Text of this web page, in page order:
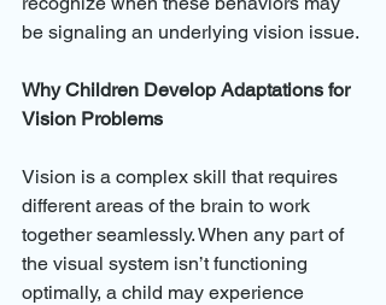
be signaling an underlying vision issue.
Why Children Develop Adaptations for
Vision Problems
Vision is a complex skill that requires
different areas of the brain to work
together seamlessly. When any part of
the visual system isn’t functioning
optimally, a child may experience